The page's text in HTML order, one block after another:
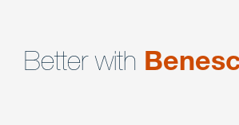
Better with